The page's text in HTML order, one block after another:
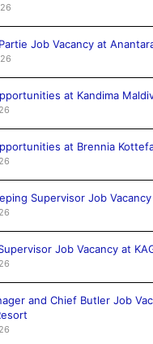
Job Vacancy at
at Kandima
at Brennia
Supervisor Job
Job Vacancy at
and Chief Butler Job